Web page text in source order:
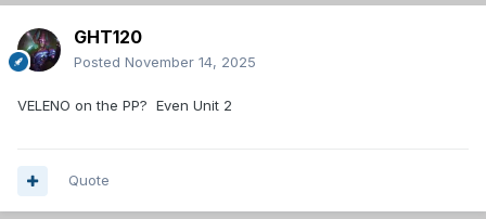
GHT120
Posted November 14, 2025
VELENO on the PP? Even Unit 2
Quote